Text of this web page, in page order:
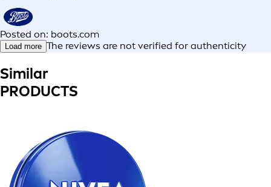
Posted on: boots.com
Load more The reviews are not verified for authenticity
Similar
PRODUCTS